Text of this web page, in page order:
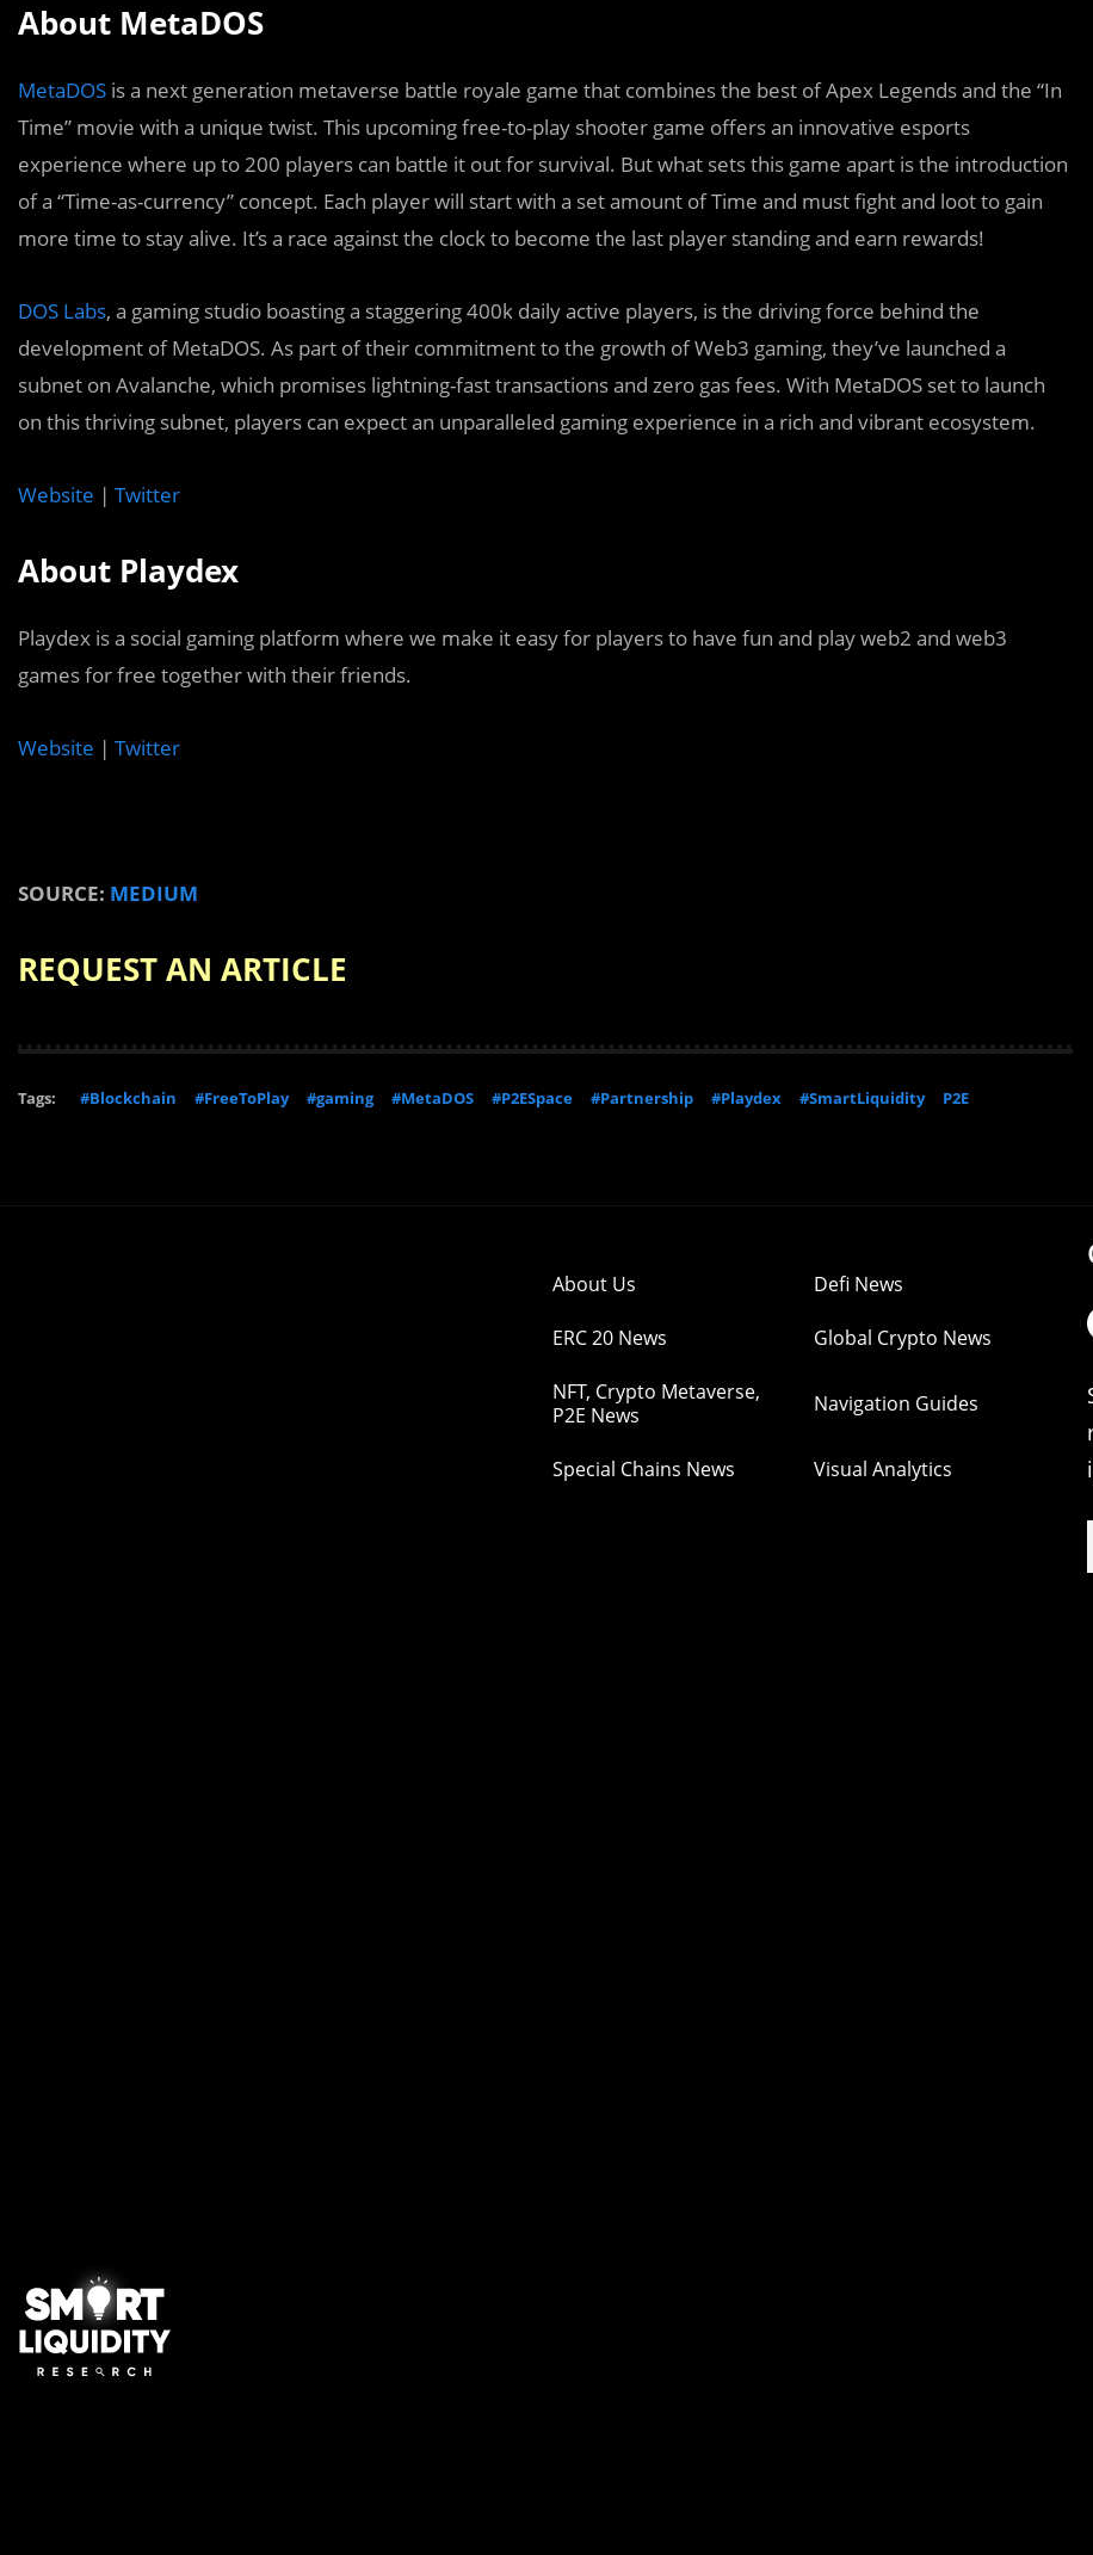
About MetaDOS
MetaDOS is a next generation metaverse battle royale game that combines the best of Apex Legends and the “In
Time” movie with a unique twist. This upcoming free-to-play shooter game offers an innovative esports
experience where up to 200 players can battle it out for survival. But what sets this game apart is the introduction
of a “Time-as-currency” concept. Each player will start with a set amount of Time and must fight and loot to gain
more time to stay alive. It’s a race against the clock to become the last player standing and earn rewards!
DOS Labs, a gaming studio boasting a staggering 400k daily active players, is the driving force behind the
development of MetaDOS. As part of their commitment to the growth of Web3 gaming, they’ve launched a
subnet on Avalanche, which promises lightning-fast transactions and zero gas fees. With MetaDOS set to launch
on this thriving subnet, players can expect an unparalleled gaming experience in a rich and vibrant ecosystem.
Website | Twitter
About Playdex
Playdex is a social gaming platform where we make it easy for players to have fun and play web2 and web3
games for free together with their friends.
Website | Twitter
SOURCE: MEDIUM
REQUEST AN ARTICLE
Tags: #Blockchain #FreeToPlay #gaming #MetaDOS #P2ESpace #Partnership #Playdex #SmartLiquidity P2E
About Us Defi News
ERC 20 News Global Crypto News
NFT, Crypto Metaverse,
P2E News
Navigation Guides
Special Chains News Visual Analytics